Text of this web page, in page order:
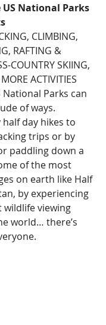
National Parks
CLIMBING,
RAFTING &
COUNTRY SKIING,
ACTIVITIES
Parks can
of ways.
day hikes to
trips or by
paddling down a
of the most
on earth like Half
by experiencing
wildlife viewing
world… there’s